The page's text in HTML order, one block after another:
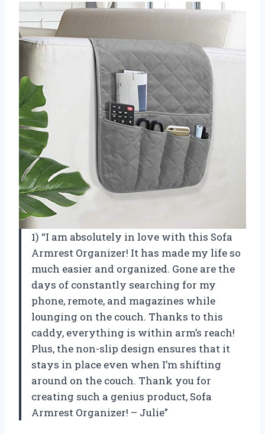
1) “I am absolutely in love with this Sofa
Armrest Organizer! It has made my life so
much easier and organized. Gone are the
days of constantly searching for my
phone, remote, and magazines while
lounging on the couch. Thanks to this
caddy, everything is within arm’s reach!
Plus, the non-slip design ensures that it
stays in place even when I’m shifting
around on the couch. Thank you for
creating such a genius product, Sofa
Armrest Organizer! – Julie”